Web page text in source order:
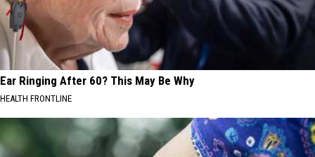
Ear Ringing After 60? This May Be Why
HEALTH FRONTLINE